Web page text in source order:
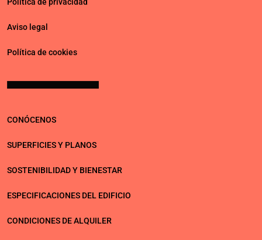
Política de privacidad
Aviso legal
Política de cookies
CONÓCENOS
SUPERFICIES Y PLANOS
SOSTENIBILIDAD Y BIENESTAR
ESPECIFICACIONES DEL EDIFICIO
CONDICIONES DE ALQUILER